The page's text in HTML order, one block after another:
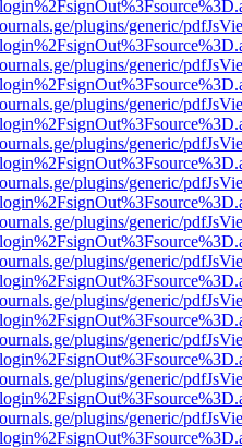
plugins/generic/
plugins/generic/
plugins/generic/
plugins/generic/
plugins/generic/
plugins/generic/
plugins/generic/
plugins/generic/
plugins/generic/
plugins/generic/
plugins/generic/